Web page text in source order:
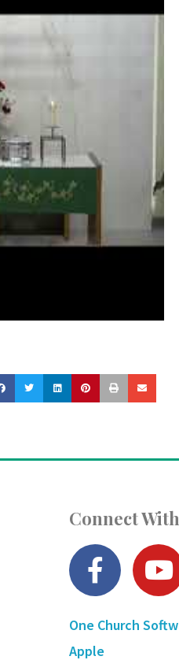
Connect
F
a
e
b
Y
o
t
One Church
Apple